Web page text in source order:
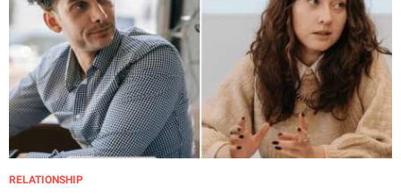
RELATIONSHIP